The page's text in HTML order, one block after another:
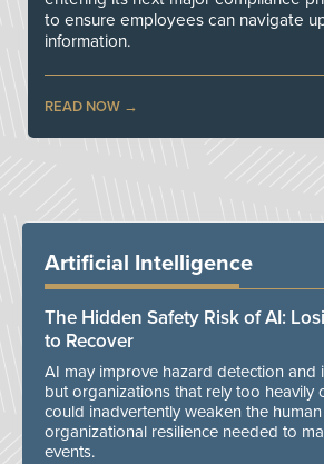
to ensure employees can navigate
information.
READ NOW
Artificial Intelligence
The Hidden Safety Risk of AI:
to Recover
AI may improve hazard detection and
but organizations that rely too heavily
could inadvertently weaken the
organizational resilience needed to
events.